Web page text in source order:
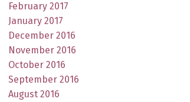
February 2017
January 2017
December 2016
November 2016
October 2016
September 2016
August 2016